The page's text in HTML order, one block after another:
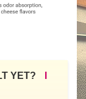
YET?